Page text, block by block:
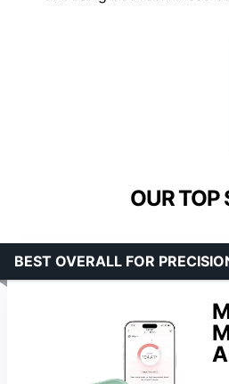
OUR TOP
BEST OVERALL FOR